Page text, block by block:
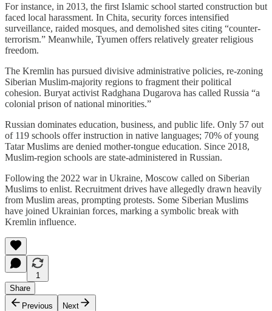
For instance, in 2013, the first Islamic school started construction but
faced local harassment. In Chita, security forces intensified
surveillance, raided mosques, and demolished sites citing “counter-
terrorism.” Meanwhile, Tyumen offers relatively greater religious
freedom.
The Kremlin has pursued divisive administrative policies, re-zoning
Siberian Muslim-majority regions to fragment their political
cohesion. Buryat activist Radghana Dugarova has called Russia “a
colonial prison of national minorities.”
Russian dominates education, business, and public life. Only 57 out
of 119 schools offer instruction in native languages; 70% of young
Tatar Muslims are denied mother-tongue education. Since 2018,
Muslim-region schools are state-administered in Russian.
Following the 2022 war in Ukraine, Moscow called on Siberian
Muslims to enlist. Recruitment drives have allegedly drawn heavily
from Muslim areas, prompting protests. Some Siberian Muslims
have joined Ukrainian forces, marking a symbolic break with
Kremlin influence.
1
Share
Previous
Next